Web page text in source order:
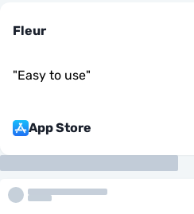
Fleur
"Easy to use"
App Store